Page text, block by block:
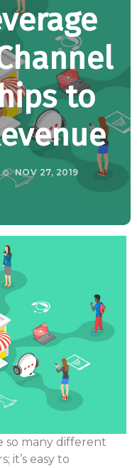
to
NOV 27, 2019
so many different
it’s easy to